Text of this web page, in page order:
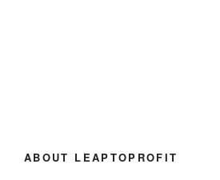
ABOUT LEAPTOPROFIT